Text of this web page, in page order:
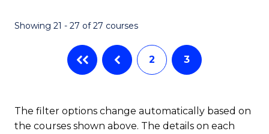
Showing 21 - 27 of 27 courses
2 3
The filter options change automatically based on
the courses shown above. The details on each